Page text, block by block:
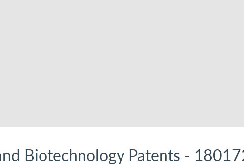
Biotechnology Patents -